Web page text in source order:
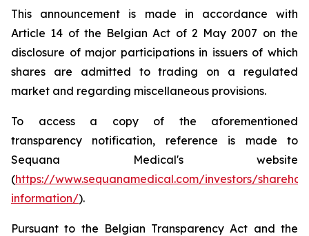
This announcement is made in accordance with
Article 14 of the Belgian Act of 2 May 2007 on the
disclosure of major participations in issuers of which
shares are admitted to trading on a regulated
market and regarding miscellaneous provisions.
To access a copy of the aforementioned
transparency notification, reference is made to
Sequana Medical's website
(https://www.sequanamedical.com/investors/
information/).
Pursuant to the Belgian Transparency Act and the